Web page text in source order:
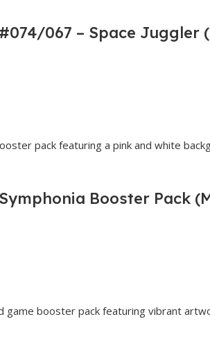
067 – Space Juggler
Booster Pack